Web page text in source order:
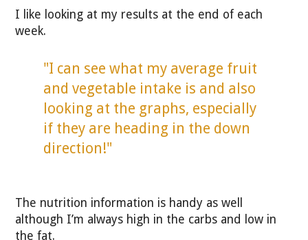
I like looking at my results at the end of each
week.
"I can see what my average fruit
and vegetable intake is and also
looking at the graphs, especially
if they are heading in the down
direction!"
The nutrition information is handy as well
although I’m always high in the carbs and low in
the fat.